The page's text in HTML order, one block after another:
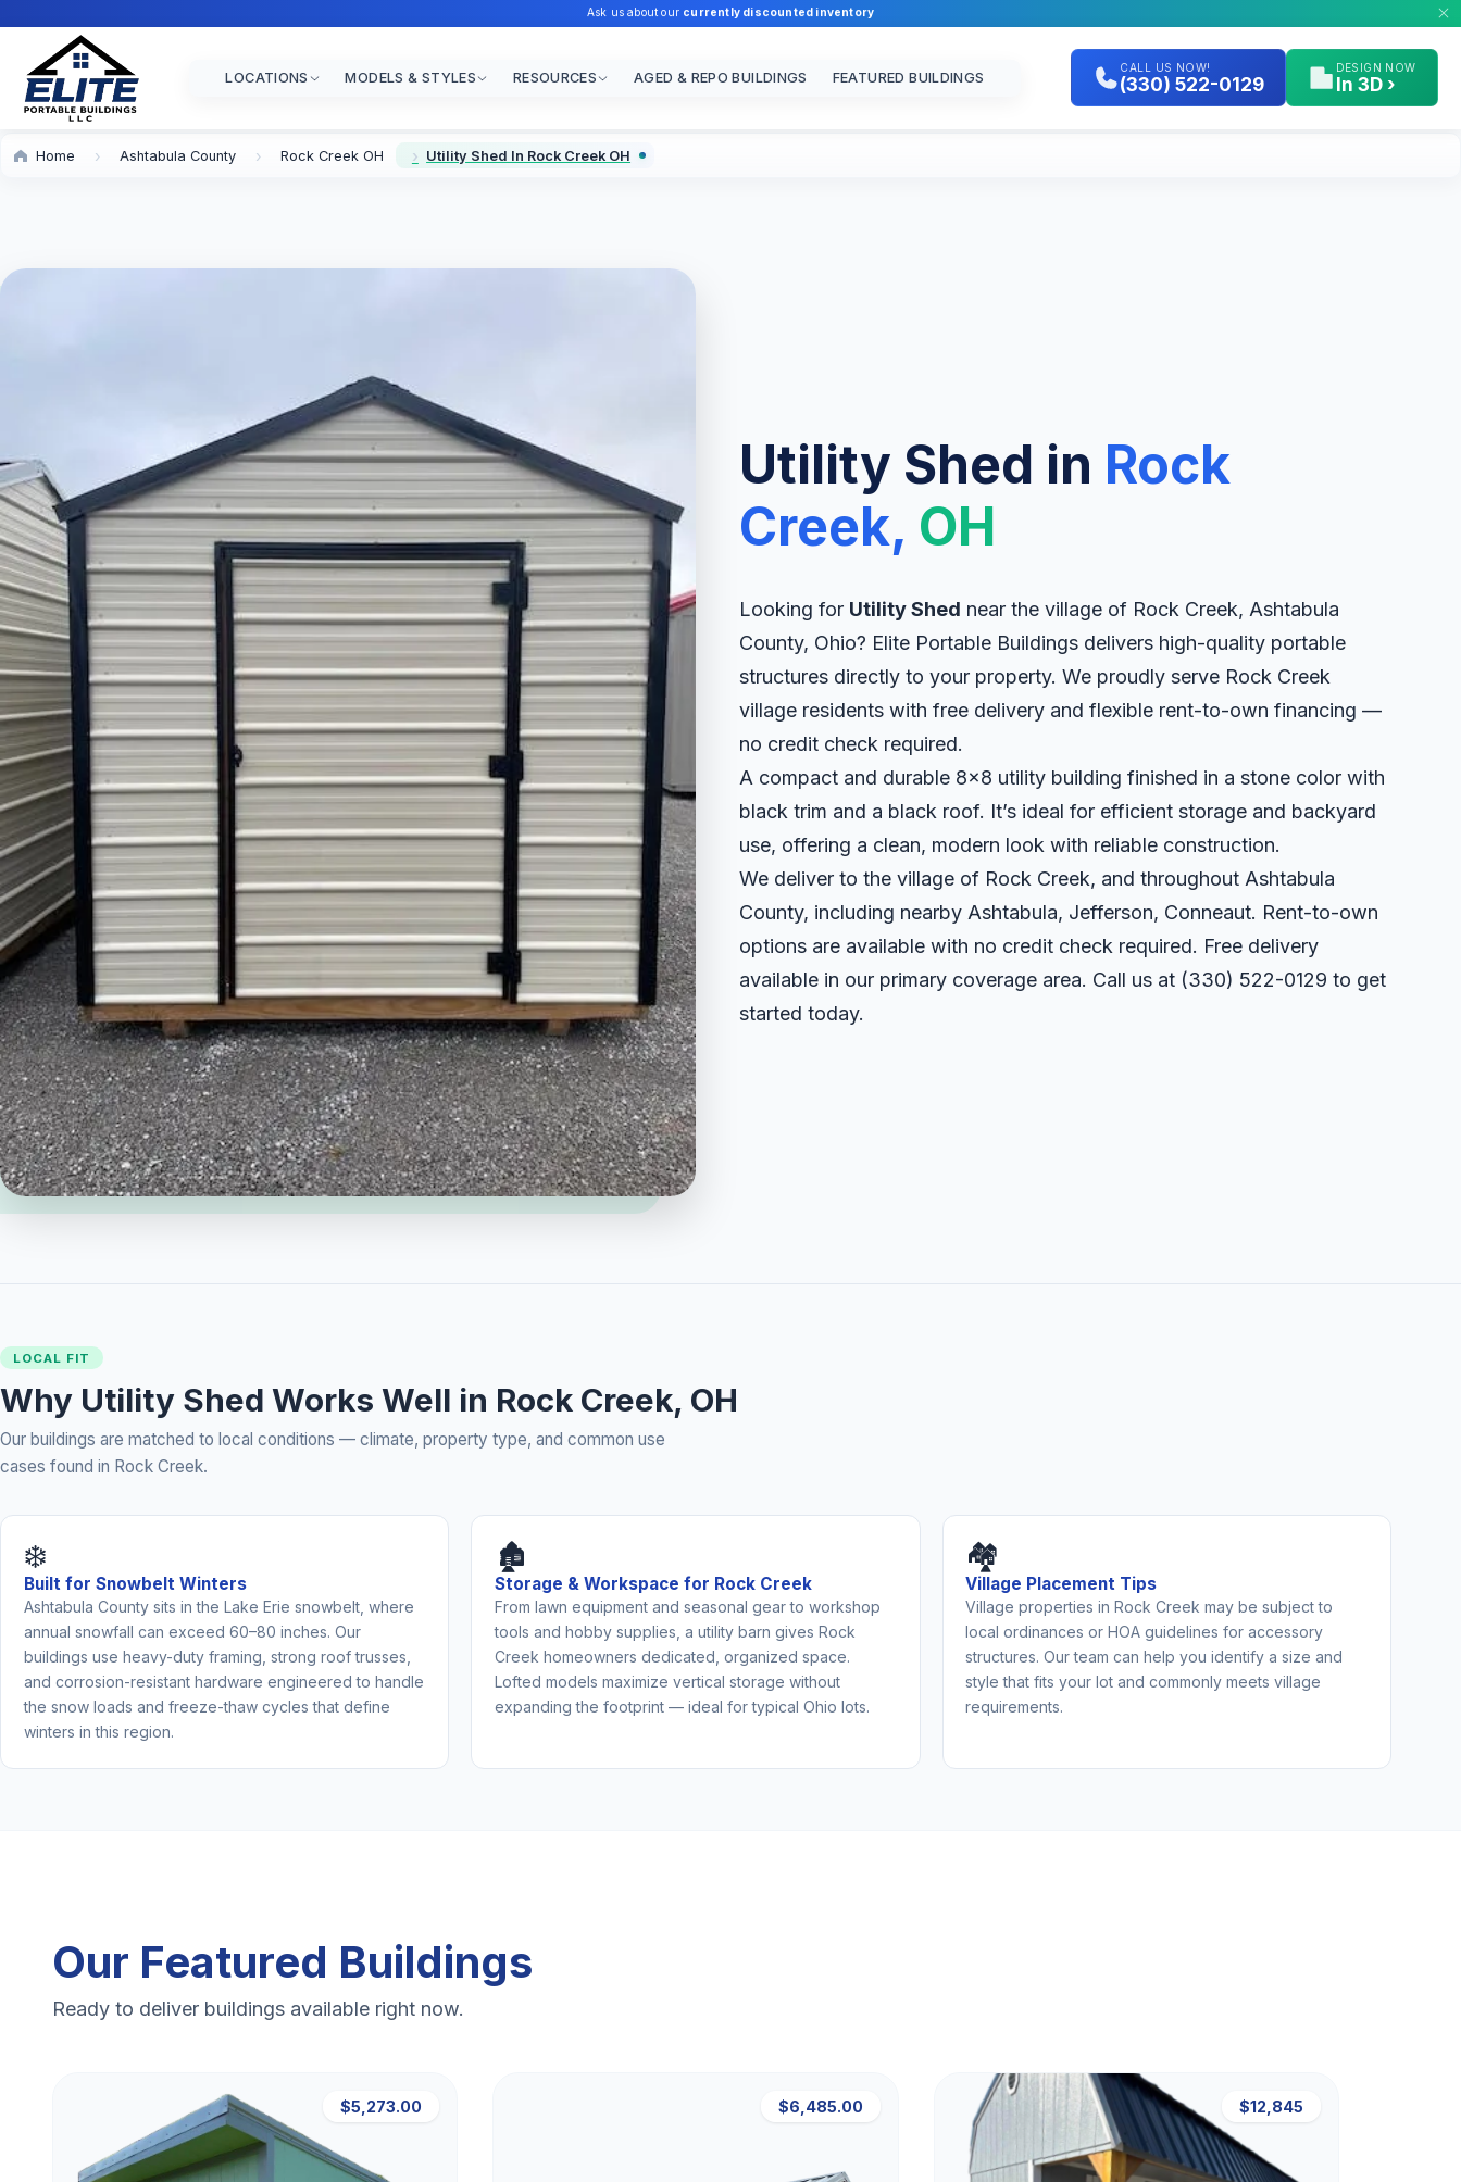
Ask us about our currently discounted inventory
LOCATIONS MODELS & STYLES RESOURCES AGED & REPO BUILDINGS FEATURED BUILDINGS
CALL US NOW!
(330) 522-0129
DESIGN NOW
In 3D ›
Home Ashtabula County Rock Creek OH Utility Shed In Rock Creek OH
Utility Shed in Rock
Creek, OH
Looking for Utility Shed near the village of Rock Creek, Ashtabula
County, Ohio? Elite Portable Buildings delivers high-quality portable
structures directly to your property. We proudly serve Rock Creek
village residents with free delivery and flexible rent-to-own financing —
no credit check required.
A compact and durable 8x8 utility building finished in a stone color with
black trim and a black roof. It’s ideal for efficient storage and backyard
use, offering a clean, modern look with reliable construction.
We deliver to the village of Rock Creek, and throughout Ashtabula
County, including nearby Ashtabula, Jefferson, Conneaut. Rent-to-own
options are available with no credit check required. Free delivery
available in our primary coverage area. Call us at (330) 522-0129 to get
started today.
LOCAL FIT
Why Utility Shed Works Well in Rock Creek, OH
Our buildings are matched to local conditions — climate, property type, and common use
cases found in Rock Creek.
❄️
Built for Snowbelt Winters
Ashtabula County sits in the Lake Erie snowbelt, where
annual snowfall can exceed 60–80 inches. Our
buildings use heavy-duty framing, strong roof trusses,
and corrosion-resistant hardware engineered to handle
the snow loads and freeze-thaw cycles that define
winters in this region.
🏚️
Storage & Workspace for Rock Creek
From lawn equipment and seasonal gear to workshop
tools and hobby supplies, a utility barn gives Rock
Creek homeowners dedicated, organized space.
Lofted models maximize vertical storage without
expanding the footprint — ideal for typical Ohio lots.
🏘️
Village Placement Tips
Village properties in Rock Creek may be subject to
local ordinances or HOA guidelines for accessory
structures. Our team can help you identify a size and
style that fits your lot and commonly meets village
requirements.
Our Featured Buildings
Ready to deliver buildings available right now.
$5,273.00 $6,485.00 $12,845